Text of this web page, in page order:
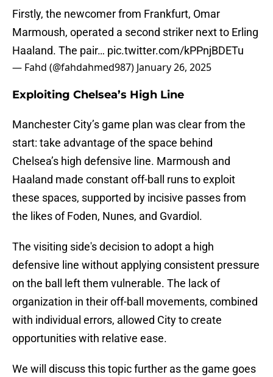
Firstly, the newcomer from Frankfurt, Omar
Marmoush, operated a second striker next to Erling
Haaland. The pair… pic.twitter.com/kPPnjBDETu
— Fahd (@fahdahmed987) January 26, 2025
Exploiting Chelsea’s High Line
Manchester City’s game plan was clear from the
start: take advantage of the space behind
Chelsea’s high defensive line. Marmoush and
Haaland made constant off-ball runs to exploit
these spaces, supported by incisive passes from
the likes of Foden, Nunes, and Gvardiol.
The visiting side's decision to adopt a high
defensive line without applying consistent pressure
on the ball left them vulnerable. The lack of
organization in their off-ball movements, combined
with individual errors, allowed City to create
opportunities with relative ease.
We will discuss this topic further as the game goes